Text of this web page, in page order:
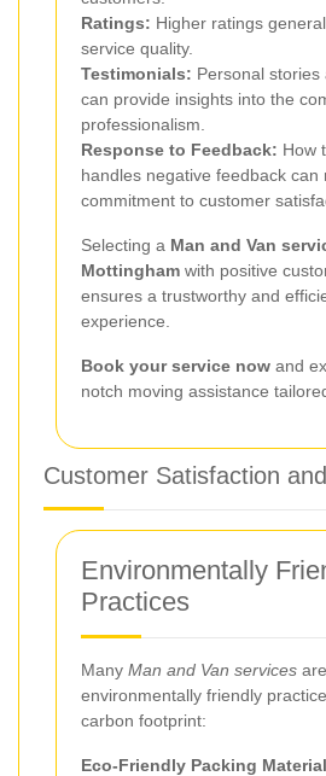
Ratings: Higher ratings
service quality.
Testimonials: Personal
can provide insights into the
professionalism.
Response to Feedback: How
handles negative feedback can
commitment to customer
Selecting a Man and Van
Mottingham with positive
ensures a trustworthy and
experience.
Book your service now and
notch moving assistance
Customer Satisfaction
Environmentally
Practices
Many Man and Van services
environmentally friendly
carbon footprint:
Eco-Friendly Packing